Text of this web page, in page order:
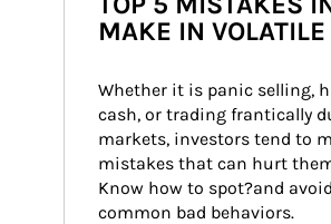
MAKE IN
Whether it is panic selling,
cash, or trading frantically
markets, investors tend to
mistakes that can hurt
Know how to spot?and
common bad behaviors.